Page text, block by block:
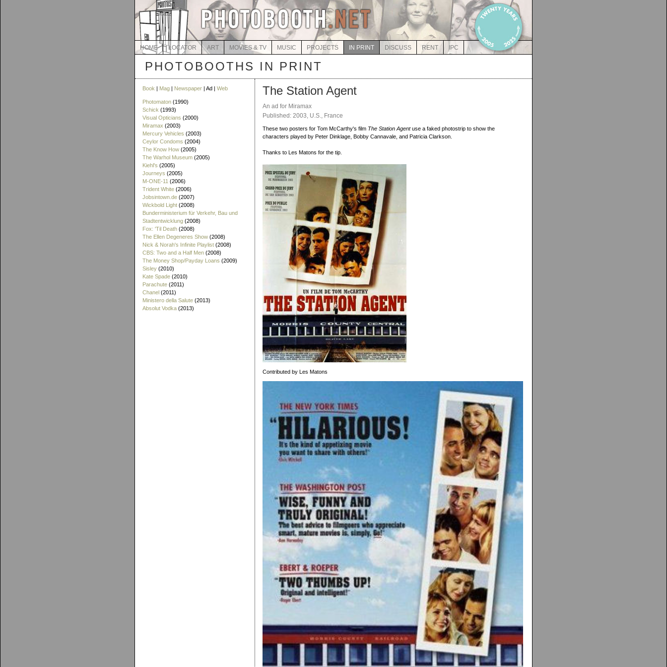
HOME LOCATOR ART MOVIES & TV MUSIC PROJECTS IN PRINT DISCUSS RENT IPC
PHOTOBOOTHS IN PRINT
Book | Mag | Newspaper | Ad | Web
Photomaton (1990)
Schick (1993)
Visual Opticians (2000)
Miramax (2003)
Mercury Vehicles (2003)
Ceylor Condoms (2004)
The Know How (2005)
The Warhol Museum (2005)
Kiehl's (2005)
Journeys (2005)
M-ONE-11 (2006)
Trident White (2006)
Jobsintown.de (2007)
Wickbold Light (2008)
Bunderministerium für Verkehr, Bau und
Stadtentwicklung (2008)
Fox: 'Til Death (2008)
The Ellen Degeneres Show (2008)
Nick & Norah's Infinite Playlist (2008)
CBS: Two and a Half Men (2008)
The Money Shop/Payday Loans (2009)
Sisley (2010)
Kate Spade (2010)
Parachute (2011)
Chanel (2011)
Ministero della Salute (2013)
Absolut Vodka (2013)
The Station Agent
An ad for Miramax
Published: 2003, U.S., France
These two posters for Tom McCarthy's film The Station Agentuse a faked photostrip to show the
characters played by Peter Dinklage, Bobby Cannavale, and Patricia Clarkson.
Thanks to Les Matons for the tip.
Contributed by Les Matons